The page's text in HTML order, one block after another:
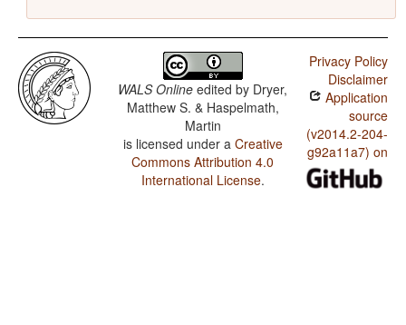
WALS Online edited by Dryer,
Matthew S. & Haspelmath,
Martin
is licensed under a Creative
Commons Attribution 4.0
International License.
Privacy Policy
Disclaimer
Application
source
(v2014.2-204-
g92a11a7) on